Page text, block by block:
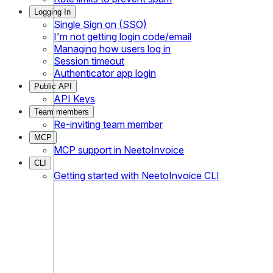
Logging In
Single Sign on (SSO)
I'm not getting login code/email
Managing how users log in
Session timeout
Authenticator app login
Public API
API Keys
Team members
Re-inviting team member
MCP
MCP support in NeetoInvoice
CLI
Getting started with NeetoInvoice CLI